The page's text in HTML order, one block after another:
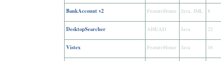
BankAccount v2 FeatureHouse Java, JML 8
DesktopSearcher AHEAD Java 22
Vistex FeatureHouse Java 16